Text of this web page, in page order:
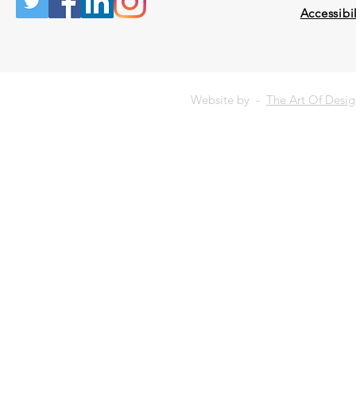
Website by - The Art Of